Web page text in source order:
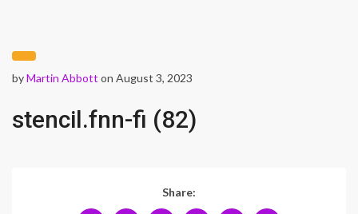
byMartin Abbott on August 3, 2023
stencil.fnn-fi (82)
Share: